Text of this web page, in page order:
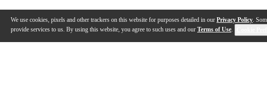
We use cookies, pixels and other trackers on this website for purposes detailed in our Privacy Policy.
provide services to us. By using this website, you agree to such uses and our Terms of Use.